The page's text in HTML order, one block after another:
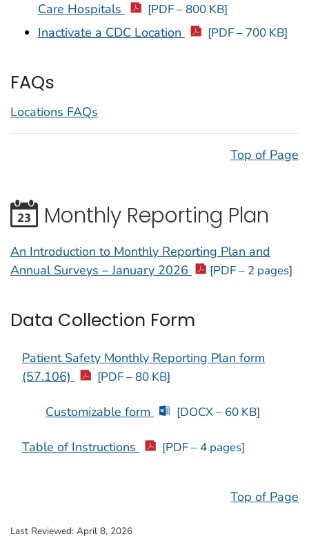
Care Hospitals
[PDF – 800 KB]
Inactivate a CDC Location [PDF – 700 KB]
FAQs
Locations FAQs
Top of Page
Monthly Reporting Plan
An Introduction to Monthly Reporting Plan and
Annual Surveys – January 2026
[PDF – 2 pages]
Data Collection Form
Patient Safety Monthly Reporting Plan form
(57.106)
[PDF – 80 KB]
Customizable form [DOCX – 60 KB]
Table of Instructions [PDF – 4 pages]
Top of Page
Last Reviewed: April 8, 2026